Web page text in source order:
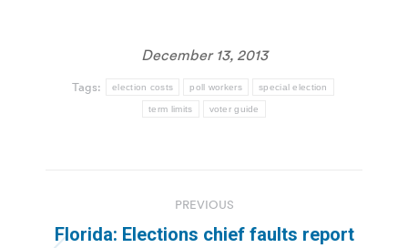
December 13, 2013
Tags: election costs poll workers special election
term limits voter guide
navigation
PREVIOUS
Florida: Elections chief faults report